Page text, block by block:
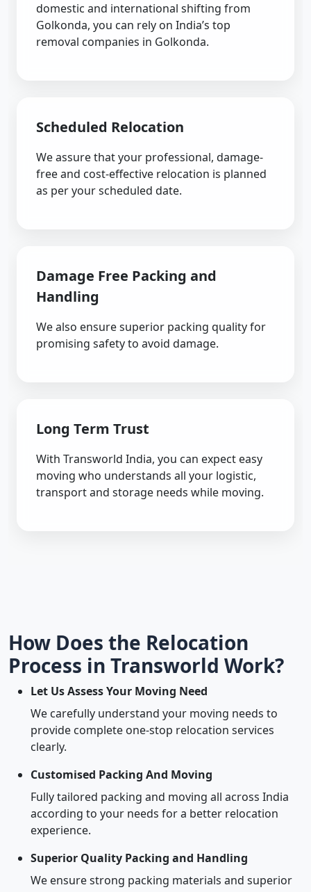
domestic and international shifting from
Golkonda, you can rely on India’s top
removal companies in Golkonda.
Scheduled Relocation
We assure that your professional, damage-
free and cost-effective relocation is planned
as per your scheduled date.
Damage Free Packing and
Handling
We also ensure superior packing quality for
promising safety to avoid damage.
Long Term Trust
With Transworld India, you can expect easy
moving who understands all your logistic,
transport and storage needs while moving.
How Does the Relocation
Process in Transworld Work?
Let Us Assess Your Moving Need
We carefully understand your moving needs to
provide complete one-stop relocation services
clearly.
Customised Packing And Moving
Fully tailored packing and moving all across India
according to your needs for a better relocation
experience.
Superior Quality Packing and Handling
We ensure strong packing materials and superior